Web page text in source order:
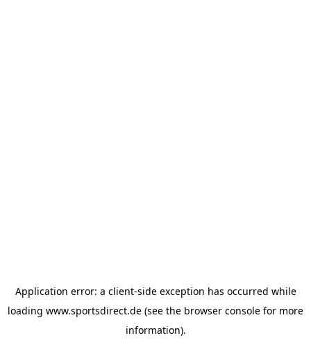
Application error: a client-side exception has occurred while
loading www.sportsdirect.de (see the browser console for more
information).